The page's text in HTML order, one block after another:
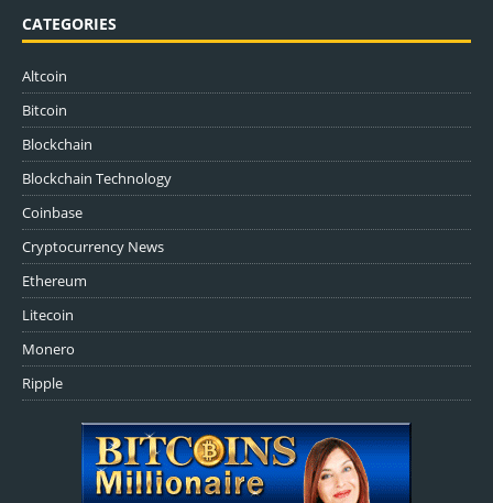
CATEGORIES
Altcoin
Bitcoin
Blockchain
Blockchain Technology
Coinbase
Cryptocurrency News
Ethereum
Litecoin
Monero
Ripple